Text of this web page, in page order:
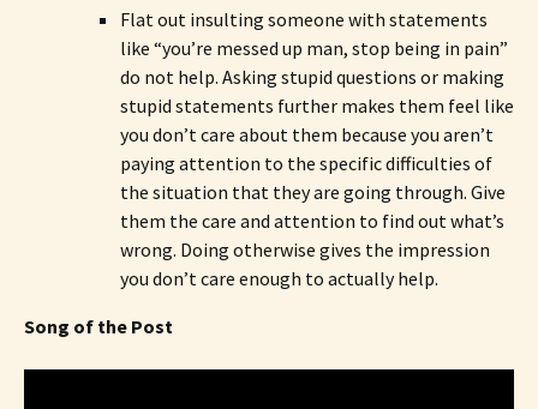
Flat out insulting someone with statements
like “you’re messed up man, stop being in pain”
do not help. Asking stupid questions or making
stupid statements further makes them feel like
you don’t care about them because you aren’t
paying attention to the specific difficulties of
the situation that they are going through. Give
them the care and attention to find out what’s
wrong. Doing otherwise gives the impression
you don’t care enough to actually help.
Song of the Post